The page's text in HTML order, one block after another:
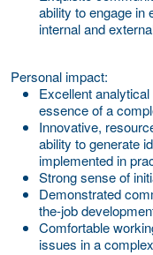
ability to engage in
internal and
Personal impact:
Excellent
essence of a
Innovative,
ability to generate
implemented in
Strong sense of
Demonstrated
the-job
Comfortable
issues in a